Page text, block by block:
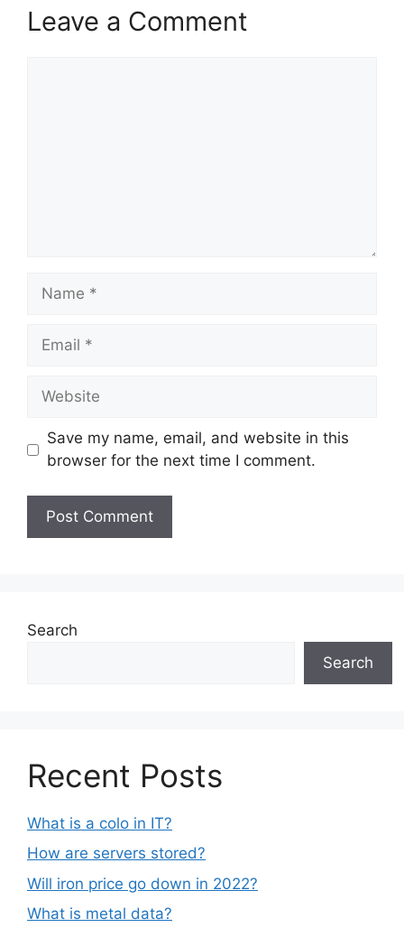
Leave a Comment
Name
Email
Website
Save my name, email, and website in this
browser for the next time I comment.
Search
Search
Recent Posts
What is a colo in IT?
How are servers stored?
Will iron price go down in 2022?
What is metal data?